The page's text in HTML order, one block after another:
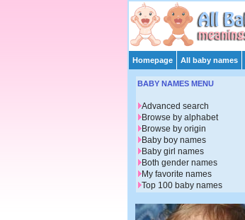
Homepage All baby names
BABY NAMES MENU
Advanced search
Browse by alphabet
Browse by origin
Baby boy names
Baby girl names
Both gender names
My favorite names
Top 100 baby names